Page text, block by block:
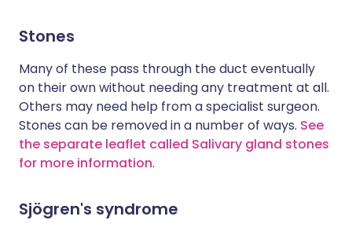
Stones
Many of these pass through the duct eventually
on their own without needing any treatment at all.
Others may need help from a specialist surgeon.
Stones can be removed in a number of ways. See
the separate leaflet called Salivary gland stones
for more information.
Sjögren's syndrome